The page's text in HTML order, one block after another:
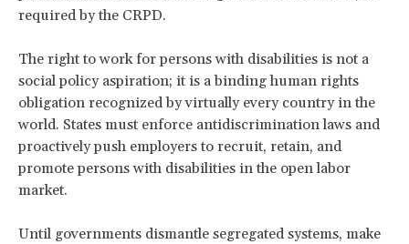
required by the CRPD.
The right to work for persons with disabilities is not a
social policy aspiration; it is a binding human rights
obligation recognized by virtually every country in the
world. States must enforce antidiscrimination laws and
proactively push employers to recruit, retain, and
promote persons with disabilities in the open labor
market.
Until governments dismantle segregated systems, make